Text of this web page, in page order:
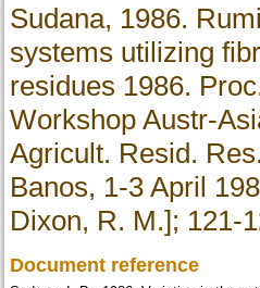
Sudana, 1986.
systems utilizing
residues 1986.
Workshop Austr-
Agricult. Resid.
Banos, 1-3 April
Dixon, R. M.]; 121-
Document reference